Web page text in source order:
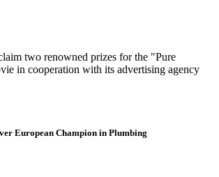
two renowned prizes for the "Pure
in cooperation with its advertising agency
European Champion in Plumbing